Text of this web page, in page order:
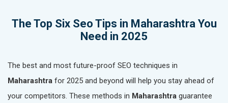
The Top Six Seo Tips in Maharashtra You
Need in 2025
The best and most future-proof SEO techniques in
Maharashtra for 2025 and beyond will help you stay ahead of
your competitors. These methods in Maharashtra guarantee